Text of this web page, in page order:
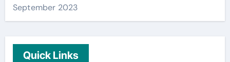
September 2023
Quick Links